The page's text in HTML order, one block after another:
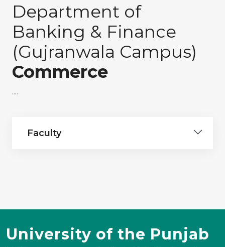
Department of
Banking & Finance
(Gujranwala Campus)
Commerce
....
Faculty
University of the Punjab